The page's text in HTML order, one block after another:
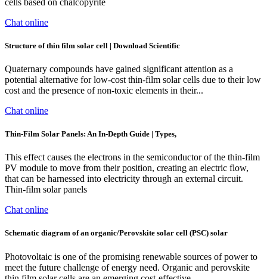
Chat online
Structure of thin film solar cell | Download Scientific
Quaternary compounds have gained significant attention as a
potential alternative for low-cost thin-film solar cells due to their low
cost and the presence of non-toxic elements in their...
Chat online
Thin-Film Solar Panels: An In-Depth Guide | Types,
This effect causes the electrons in the semiconductor of the thin-film
PV module to move from their position, creating an electric flow,
that can be harnessed into electricity through an external circuit.
Thin-film solar panels
Chat online
Schematic diagram of an organic/Perovskite solar cell (PSC) solar
Photovoltaic is one of the promising renewable sources of power to
meet the future challenge of energy need. Organic and perovskite